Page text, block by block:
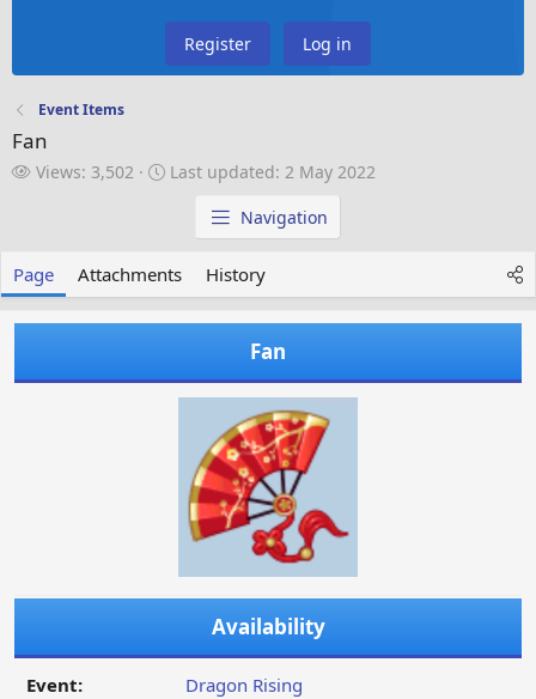
Register Log in
Event Items
Fan
V
Views: 3,502
L
p
a
e
d
Last updated: 2 May 2022
Navigation
Page Attachments History
Fan
Availability
Event: Dragon Rising